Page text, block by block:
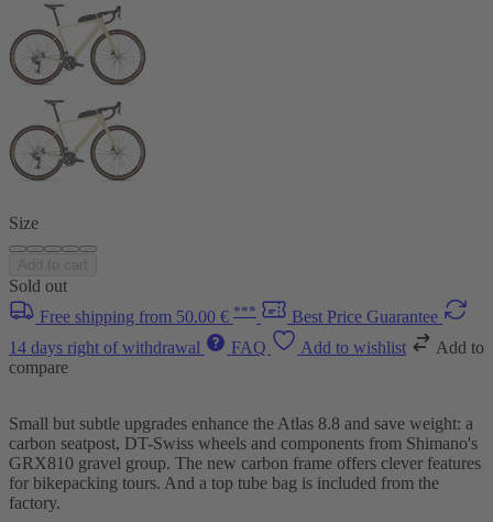
Size
Sold out
Free shipping from 50.00 € ***
Best Price Guarantee
14 days right of withdrawal
FAQ Add to wishlist
Add to
compare
Small but subtle upgrades enhance the Atlas 8.8 and save weight: a
carbon seatpost, DT-Swiss wheels and components from Shimano's
GRX810 gravel group. The new carbon frame offers clever features
for bikepacking tours. And a top tube bag is included from the
factory.